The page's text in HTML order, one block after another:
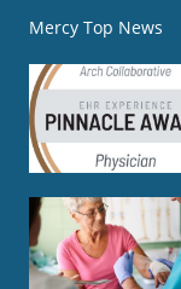
Mercy Top News